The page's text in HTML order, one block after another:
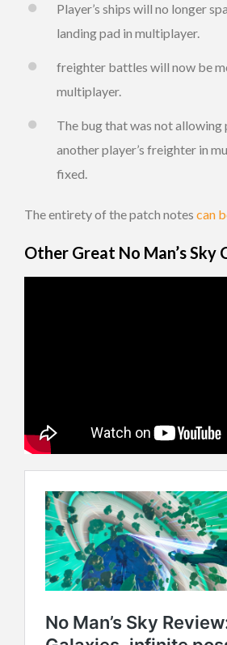
Player’s ships will no longer
landing pad in multiplayer.
freighter battles will now be
multiplayer.
The bug that was not allowing
another player’s freighter in
fixed.
The entirety of the patch notes can
Other Great No Man’s Sky